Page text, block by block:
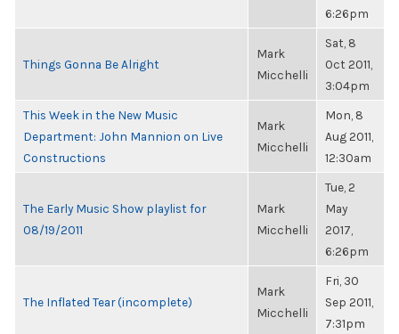
6:26pm
Things Gonna Be Alright
Mark
Micchelli
Sat, 8
Oct 2011,
3:04pm
This Week in the New Music
Department: John Mannion on Live
Constructions
Mark
Micchelli
Mon, 8
Aug 2011,
12:30am
The Early Music Show playlist for
08/19/2011
Mark
Micchelli
Tue, 2
May
2017,
6:26pm
The Inflated Tear (incomplete)
Mark
Micchelli
Fri, 30
Sep 2011,
7:31pm